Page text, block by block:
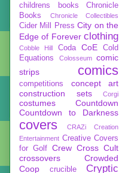
childrens books
Chronicle
Books
Chronicle Collectibles
Cider Mill Press City on the
Edge of Forever clothing
Cobble Hill Coda CoE
Cold
Equations
Colosseum
comic
strips
comics
competitions
concept art
construction sets
Corgi
costumes
Countdown
Countdown to Darkness
covers CRAZi
Creation
Entertainment Creative Covers
for Golf Crew Cross Cult
crossovers
Crowded
Coop
crucible Cryptic